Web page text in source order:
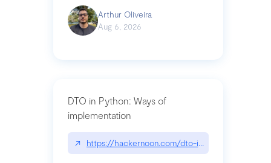
Arthur Oliveira
Aug 6, 2026
DTO in Python: Ways of
implementation
↗ https://hackernoon.com/dto-in-python-an-